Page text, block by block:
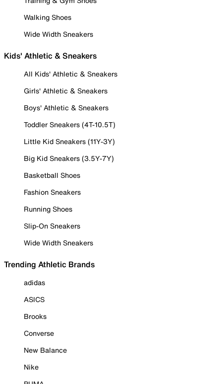
Walking Shoes
Wide Width Sneakers
Kids' Athletic & Sneakers
All Kids' Athletic & Sneakers
Girls' Athletic & Sneakers
Boys' Athletic & Sneakers
Toddler Sneakers (4T-10.5T)
Little Kid Sneakers (11Y-3Y)
Big Kid Sneakers (3.5Y-7Y)
Basketball Shoes
Fashion Sneakers
Running Shoes
Slip-On Sneakers
Wide Width Sneakers
Trending Athletic Brands
adidas
ASICS
Brooks
Converse
New Balance
Nike